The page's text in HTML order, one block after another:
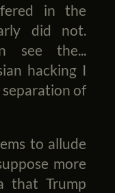
in the
did not.
see the...
hacking I
of
to allude
more
that Trump